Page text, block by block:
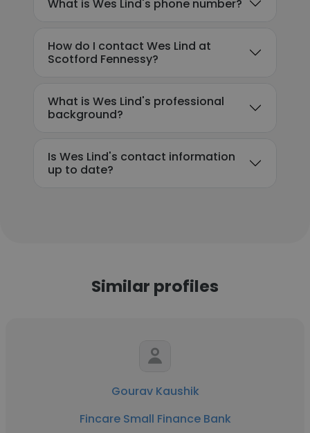
What is Wes Lind's phone number?
How do I contact Wes Lind at
Scotford Fennessy?
What is Wes Lind's professional
background?
Is Wes Lind's contact information
up to date?
Similar profiles
Gourav Kaushik
Fincare Small Finance Bank